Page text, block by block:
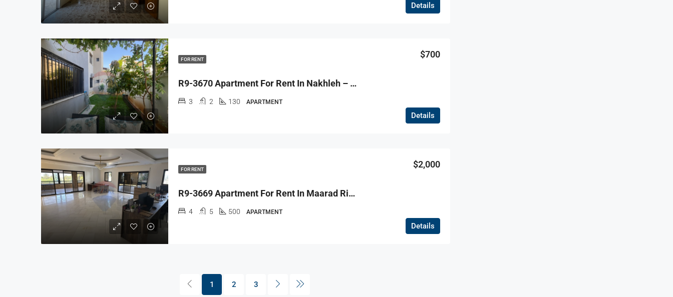
Details
FOR RENT
R9-3670 Apartment For Rent In Nakhleh – Koura, 130 M² + 100 M² Garden, Furnished, Ground Floorشقة للإيجار في النخلة الكورة – 130 م² + 100 م² حديقة، مفروشة، الطابق الأرضي
$700
3 2 130 APARTMENT
Details
FOR RENT
R9-3669 Apartment For Rent In Maarad Ring – Tripoli, 500 M², Prestigious Zoneشقة للإيجار في المعرض رينغ طرابلس – 500 م²، منطقة راقية جدًا
$2,000
4 5 500 APARTMENT
Details
1 2 3